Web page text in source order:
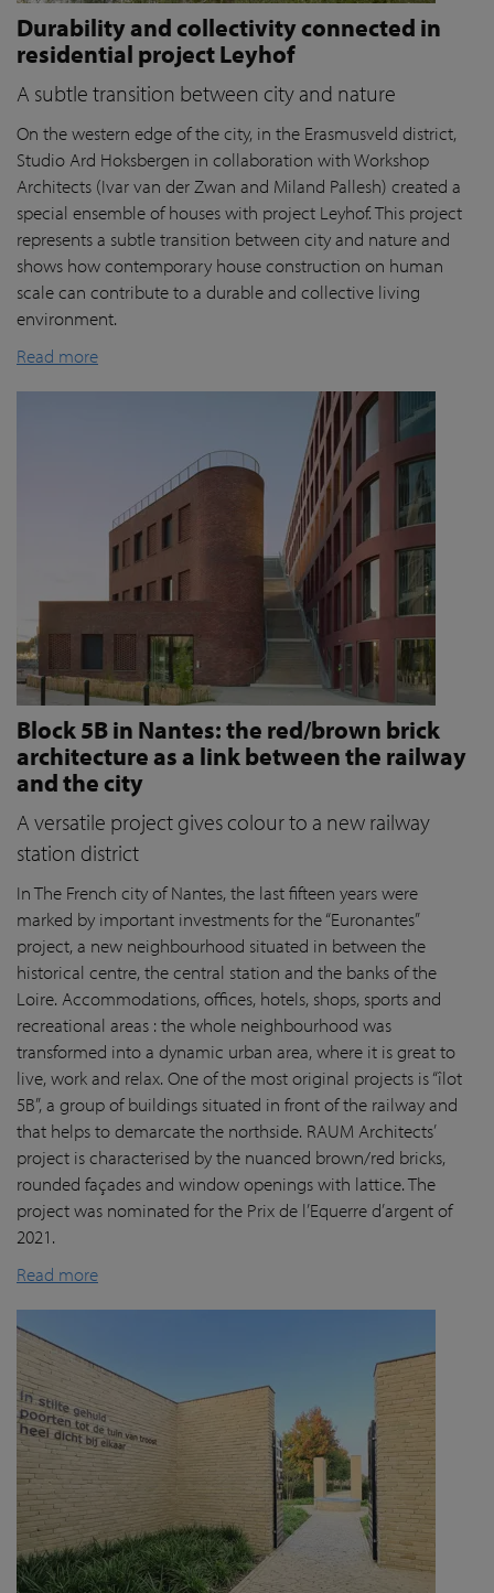
Durability and collectivity connected in
residential project Leyhof
A subtle transition between city and nature
On the western edge of the city, in the Erasmusveld district,
Studio Ard Hoksbergen in collaboration with Workshop
Architects (Ivar van der Zwan and Miland Pallesh) created a
special ensemble of houses with project Leyhof. This project
represents a subtle transition between city and nature and
shows how contemporary house construction on human
scale can contribute to a durable and collective living
environment.
Read more
Block 5B in Nantes: the red/brown brick
architecture as a link between the railway
and the city
A versatile project gives colour to a new railway
station district
In The French city of Nantes, the last fifteen years were
marked by important investments for the “Euronantes”
project, a new neighbourhood situated in between the
historical centre, the central station and the banks of the
Loire. Accommodations, offices, hotels, shops, sports and
recreational areas : the whole neighbourhood was
transformed into a dynamic urban area, where it is great to
live, work and relax. One of the most original projects is “îlot
5B”, a group of buildings situated in front of the railway and
that helps to demarcate the northside. RAUM Architects’
project is characterised by the nuanced brown/red bricks,
rounded façades and window openings with lattice. The
project was nominated for the Prix de l’Equerre d’argent of
2021.
Read more